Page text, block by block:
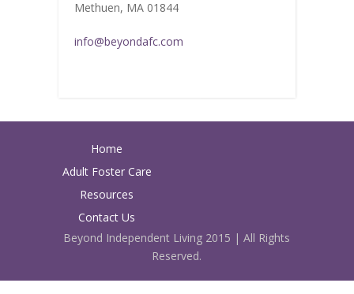
Methuen, MA 01844
info@beyondafc.com
Home
Adult Foster Care
Resources
Contact Us
Beyond Independent Living 2015 | All Rights
Reserved.